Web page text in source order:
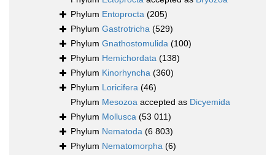
Phylum Entoprocta (205)
Phylum Gastrotricha (529)
Phylum Gnathostomulida (100)
Phylum Hemichordata (138)
Phylum Kinorhyncha (360)
Phylum Loricifera (46)
Phylum Mesozoa accepted as Dicyemida
Phylum Mollusca (53 011)
Phylum Nematoda (6 803)
Phylum Nematomorpha (6)